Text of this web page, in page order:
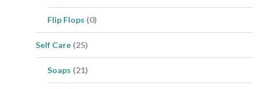
Flip Flops (0)
Self Care (25)
Soaps (21)